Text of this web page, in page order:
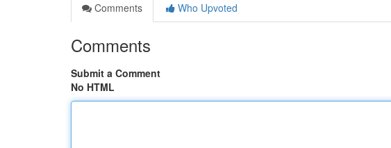
Comments
Who Upvoted
Comments
Submit a Comment
No HTML